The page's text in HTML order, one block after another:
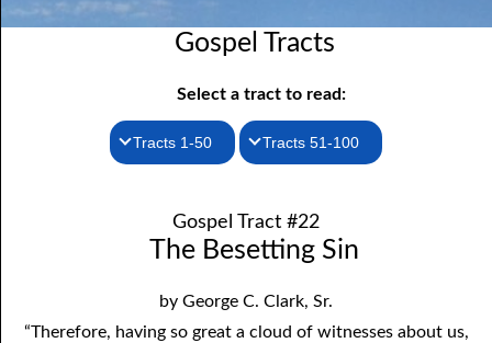
Gospel Tracts
Select a tract to read:
Tracts 1-50
2. Jesus Is Coming Again
4. Stir Up the Gift of God
Tracts 51-100
52. John the Baptist and Jesus
54. Bruised Reeds
Gospel Tract #22
The Besetting Sin
by George C. Clark, Sr.
“Therefore, having so great a cloud of witnesses about us,